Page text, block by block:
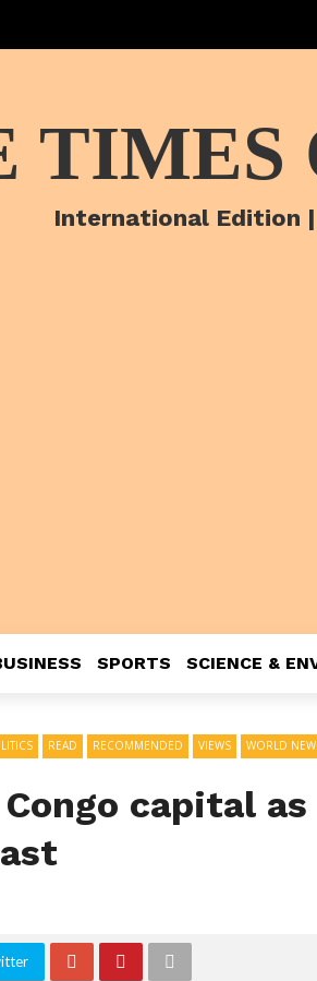
TIMES
International Edition |
SPORTS SCIENCE &
READ RECOMMENDED VIEWS WORLD
capital as